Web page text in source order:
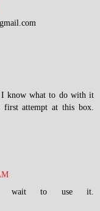
know what to do with it
attempt at this box.
wait to use it.